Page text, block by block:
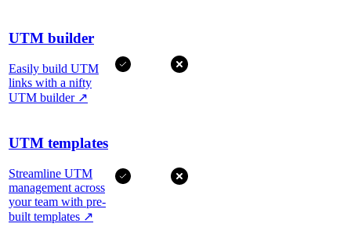
UTM builder
Easily build UTM
links with a nifty
UTM builder ↗
UTM templates
Streamline UTM
management across
your team with pre-
built templates ↗